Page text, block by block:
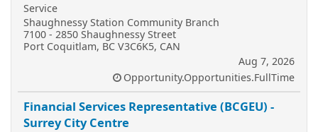
Service
Shaughnessy Station Community Branch
7100 - 2850 Shaughnessy Street
Port Coquitlam, BC V3C6K5, CAN
Aug 7, 2026
Opportunity.Opportunities.FullTime
Financial Services Representative (BCGEU) -
Surrey City Centre